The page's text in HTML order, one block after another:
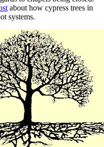
about how cypress trees in
systems.